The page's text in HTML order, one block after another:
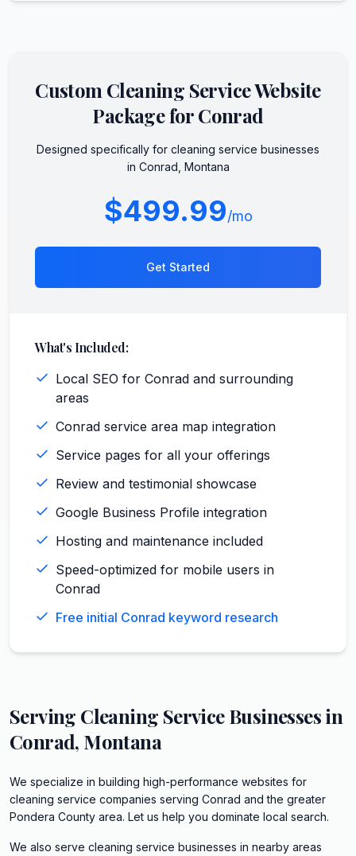
Custom Cleaning ServiceWebsite
Package forConrad
Designed specifically for cleaning service businesses
in Conrad Montana
$499.99/mo
Get Started
What's Included:
Local SEO for Conrad and surrounding
areas
Conrad service area map integration
Service pages for all your offerings
Review and testimonial showcase
Google Business Profile integration
Hosting and maintenance included
Speed-optimized for mobile users in
Conrad
Free initial Conrad keyword research
Serving Cleaning ServiceBusinesses in
Conrad, Montana
We specialize in building high-performance websites for
cleaning service companies serving Conrad and the greater
Pondera County area. Let us help you dominate local search.
We also serve cleaning service businesses in nearby areas